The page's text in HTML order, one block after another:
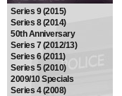
Series 9 (2015)
Series 8 (2014)
50th Anniversary
Series 7 (2012/13)
Series 6 (2011)
Series 5 (2010)
2009/10 Specials
Series 4 (2008)